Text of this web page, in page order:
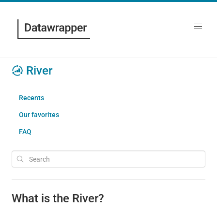
River
Recents
Our favorites
FAQ
What is the River?